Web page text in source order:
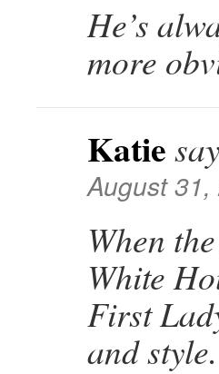
He’s
more
Katie
August
When
White
First
and style.